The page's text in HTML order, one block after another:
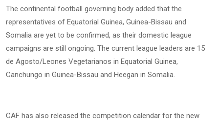
The continental football governing body added that the
representatives of Equatorial Guinea, Guinea-Bissau and
Somalia are yet to be confirmed, as their domestic league
campaigns are still ongoing. The current league leaders are 15
de Agosto/Leones Vegetarianos in Equatorial Guinea,
Canchungo in Guinea-Bissau and Heegan in Somalia.
CAF has also released the competition calendar for the new